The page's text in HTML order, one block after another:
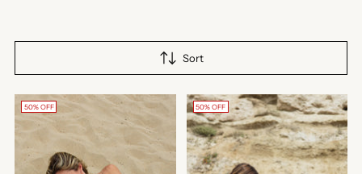
Sort
50% OFF 50% OFF